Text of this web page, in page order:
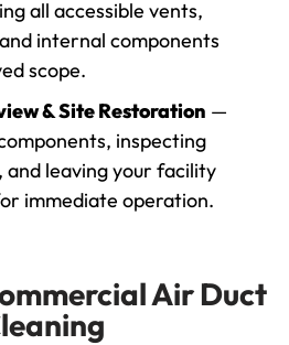
all accessible vents,
internal components
scope.
& Site Restoration —
inspecting
leaving your facility
immediate operation.
Air Duct